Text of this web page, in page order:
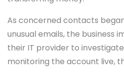
As concerned contacts
unusual emails, the business
their IT provider to
monitoring the account live,